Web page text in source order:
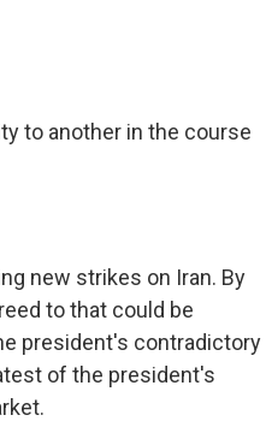
to another in the course
new strikes on Iran. By
to that could be
president's contradictory
of the president's